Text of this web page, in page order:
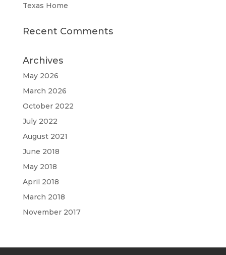
Texas Home
Recent Comments
Archives
May 2026
March 2026
October 2022
July 2022
August 2021
June 2018
May 2018
April 2018
March 2018
November 2017